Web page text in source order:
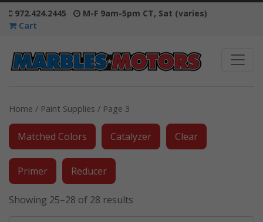
972.424.2445
M-F 9am-5pm CT, Sat (varies)
Cart
Home / Paint Supplies / Page 3
Matched Colors Catalyzer Clear
Primer Reducer
Showing 25–28 of 28 results